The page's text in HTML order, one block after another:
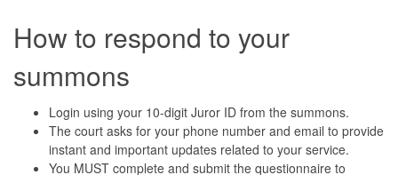
How to respond to your
summons
Login using your 10-digit Juror ID from the summons.
The court asks for your phone number and email to provide
instant and important updates related to your service.
You MUST complete and submit the questionnaire to